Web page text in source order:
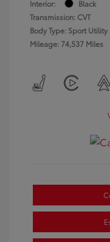
Interior:
Black
Transmission: CVT
Body Type: Sport Utility
Mileage: 74,537 Miles